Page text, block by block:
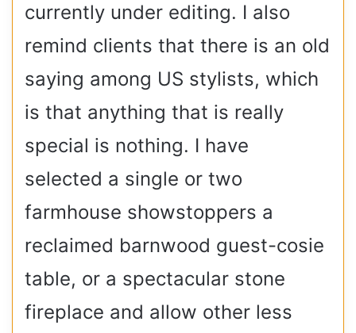
currently under editing. I also
remind clients that there is an old
saying among US stylists, which
is that anything that is really
special is nothing. I have
selected a single or two
farmhouse showstoppers a
reclaimed barnwood guest-cosie
table, or a spectacular stone
fireplace and allow other less